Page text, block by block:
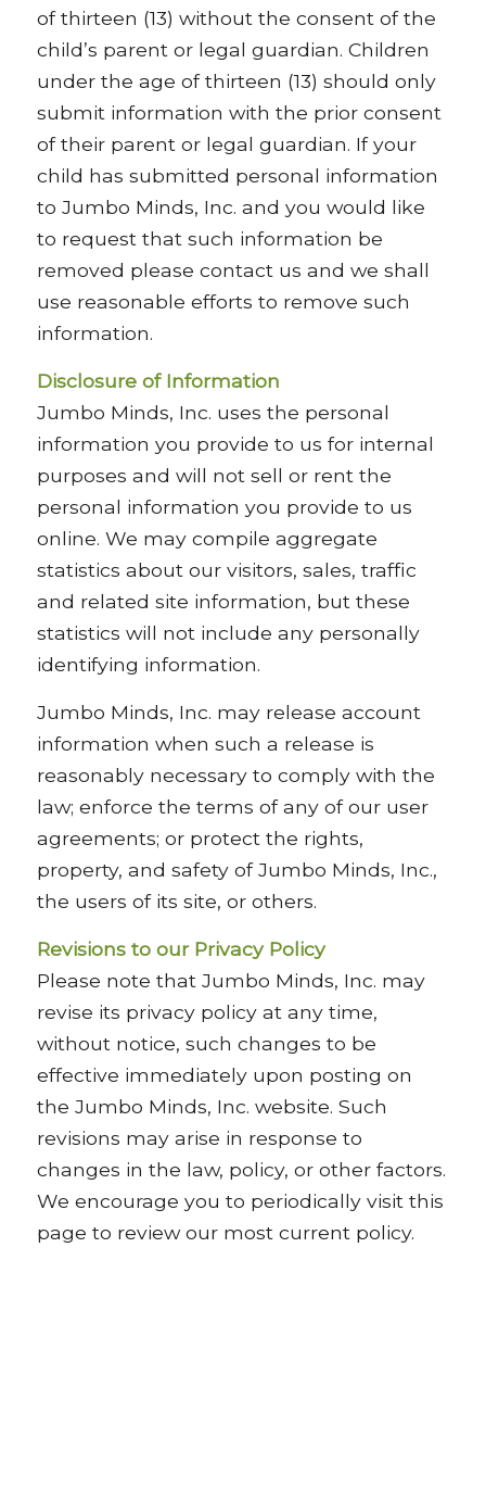
of thirteen (13) without the consent of the
child’s parent or legal guardian. Children
under the age of thirteen (13) should only
submit information with the prior consent
of their parent or legal guardian. If your
child has submitted personal information
to Jumbo Minds, Inc. and you would like
to request that such information be
removed please contact us and we shall
use reasonable efforts to remove such
information.
Disclosure of Information
Jumbo Minds, Inc. uses the personal
information you provide to us for internal
purposes and will not sell or rent the
personal information you provide to us
online. We may compile aggregate
statistics about our visitors, sales, traffic
and related site information, but these
statistics will not include any personally
identifying information.
Jumbo Minds, Inc. may release account
information when such a release is
reasonably necessary to comply with the
law; enforce the terms of any of our user
agreements; or protect the rights,
property, and safety of Jumbo Minds, Inc.,
the users of its site, or others.
Revisions to our Privacy Policy
Please note that Jumbo Minds, Inc. may
revise its privacy policy at any time,
without notice, such changes to be
effective immediately upon posting on
the Jumbo Minds, Inc. website. Such
revisions may arise in response to
changes in the law, policy, or other factors.
We encourage you to periodically visit this
page to review our most current policy.